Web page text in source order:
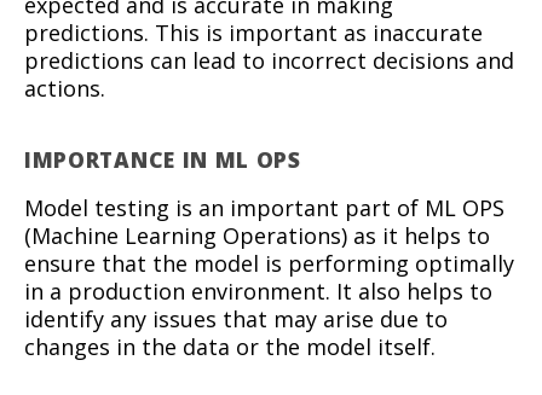
predictions. This is important as inaccurate
predictions can lead to incorrect decisions and
actions.
IMPORTANCE IN ML OPS
Model testing is an important part of ML OPS
(Machine Learning Operations) as it helps to
ensure that the model is performing optimally
in a production environment. It also helps to
identify any issues that may arise due to
changes in the data or the model itself.